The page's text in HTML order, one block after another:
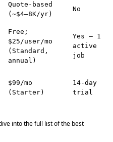
Quote-based
(~$4–8K/yr)
No
Free;
$25/user/mo
(Standard,
annual)
Yes — 1
active
job
$99/mo
(Starter)
14-day
trial
into the full list of the best